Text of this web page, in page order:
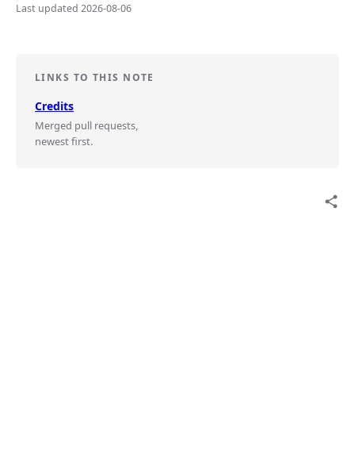
Last updated 2026-08-06
LINKS TO THIS NOTE
Credits
Merged pull requests,
newest first.
share